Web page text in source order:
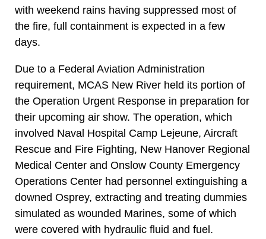
with weekend rains having suppressed most of
the fire, full containment is expected in a few
days.
Due to a Federal Aviation Administration
requirement, MCAS New River held its portion of
the Operation Urgent Response in preparation for
their upcoming air show. The operation, which
involved Naval Hospital Camp Lejeune, Aircraft
Rescue and Fire Fighting, New Hanover Regional
Medical Center and Onslow County Emergency
Operations Center had personnel extinguishing a
downed Osprey, extracting and treating dummies
simulated as wounded Marines, some of which
were covered with hydraulic fluid and fuel.